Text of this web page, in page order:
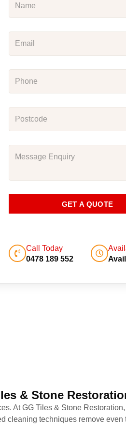
GET A QUOTE
Call Today
0478 189 552
& Stone
At GG Tiles & Stone
cleaning techniques remove even